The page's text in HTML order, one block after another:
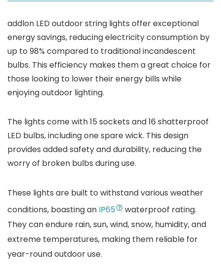
addlon LED outdoor string lights offer exceptional
energy savings, reducing electricity consumption by
up to 98% compared to traditional incandescent
bulbs. This efficiency makes them a great choice for
those looking to lower their energy bills while
enjoying outdoor lighting.
The lights come with 15 sockets and 16 shatterproof
LED bulbs, including one spare wick. This design
provides added safety and durability, reducing the
worry of broken bulbs during use.
These lights are built to withstand various weather
conditions, boasting an IP65
waterproof rating.
They can endure rain, sun, wind, snow, humidity, and
extreme temperatures, making them reliable for
year-round outdoor use.